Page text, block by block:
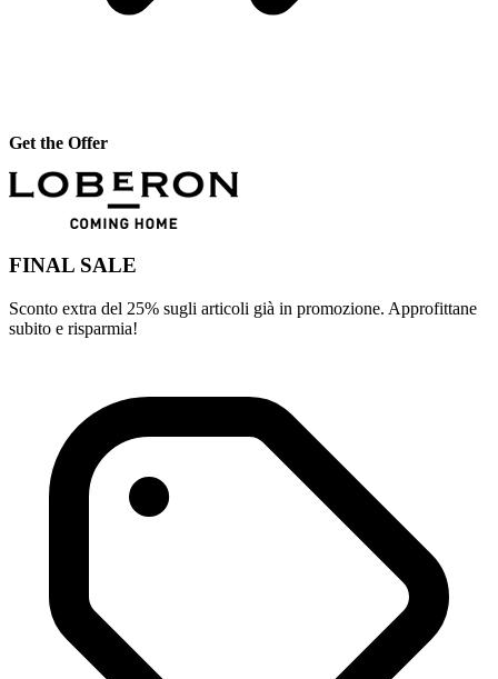
Get the Offer
FINAL SALE
Sconto extra del 25% sugli articoli già in promozione. Approfittane
subito e risparmia!